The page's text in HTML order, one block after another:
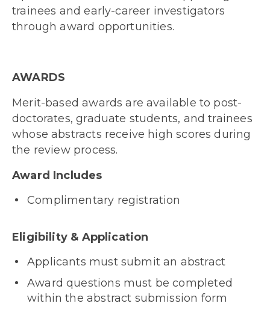
trainees and early-career investigators
through award opportunities.
AWARDS
Merit-based awards are available to post-
doctorates, graduate students, and trainees
whose abstracts receive high scores during
the review process.
Award Includes
Complimentary registration
Eligibility & Application
Applicants must submit an abstract
Award questions must be completed
within the abstract submission form